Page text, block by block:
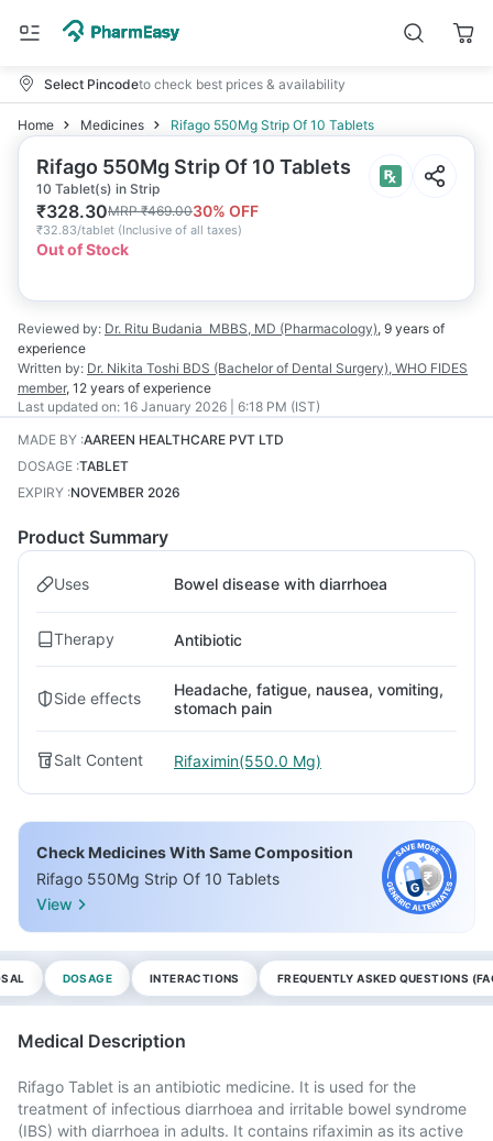
Select Pincodeto check best prices & availability
Home Medicines Rifago 550Mg Strip Of 10 Tablets
Rifago 550Mg Strip Of 10 Tablets
10 Tablet(s) in Strip
₹328.30MRP₹469.0030% OFF
₹32.83/tablet (Inclusive of all taxes)
Out of Stock
Reviewed by: Dr. Ritu Budania MBBS, MD (Pharmacology), 9 years of
experience
Written by: Dr. Nikita Toshi BDS (Bachelor of Dental Surgery), WHO FIDES
member, 12 years of experience
Last updated on: 16 January 2026 | 6:18 PM (IST)
MADE BY :AAREEN HEALTHCARE PVT LTD
DOSAGE :TABLET
EXPIRY :NOVEMBER 2026
Product Summary
Uses Bowel disease with diarrhoea
Therapy Antibiotic
Side effects
Headache, fatigue, nausea, vomiting,
stomach pain
Salt Content Rifaximin(550.0 Mg)
Check Medicines With Same Composition
Rifago 550Mg Strip Of 10 Tablets
View
DOSAGE INTERACTIONS FREQUENTLY ASKED QUESTIONS
Medical Description
Rifago Tablet is an antibiotic medicine. It is used for the
treatment of infectious diarrhoea and irritable bowel syndrome
(IBS) with diarrhoea in adults. It contains rifaximin as its active